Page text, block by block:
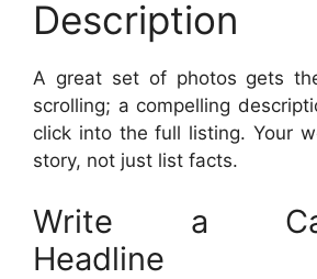
Description
A great set of photos gets
scrolling; a compelling
click into the full listing. Your
story, not just list facts.
Write a
Headline